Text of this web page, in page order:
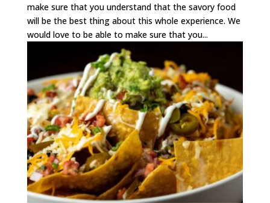
make sure that you understand that the savory food
will be the best thing about this whole experience. We
would love to be able to make sure that you...